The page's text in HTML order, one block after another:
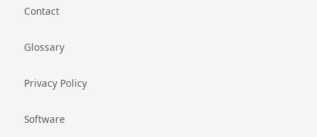
Contact
Glossary
Privacy Policy
Software